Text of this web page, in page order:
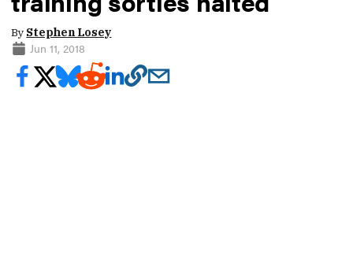
By Stephen Losey
Jun 11, 2018